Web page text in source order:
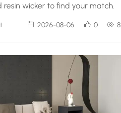
resin wicker to find your match.
2026-08-06 0 8